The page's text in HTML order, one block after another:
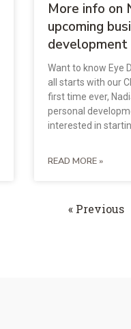
More info on
upcoming
development
Want to know Eye
all starts with our
first time ever,
personal
interested in
READ MORE »
« Previous